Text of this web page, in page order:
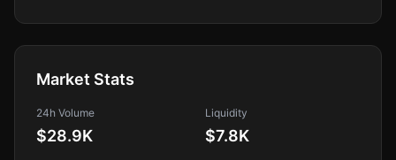
Market Stats
24h Volume
$28.9K
Liquidity
$7.8K